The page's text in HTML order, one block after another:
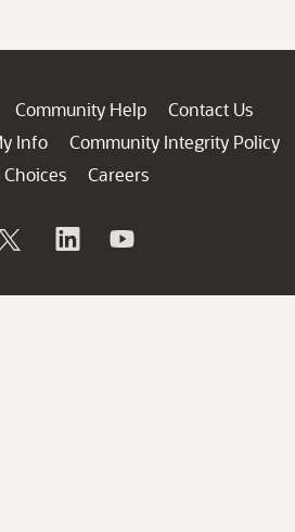
Community Help
Contact Us
Info
Community Integrity Policy
Careers